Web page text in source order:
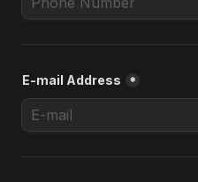
E-mail Address *